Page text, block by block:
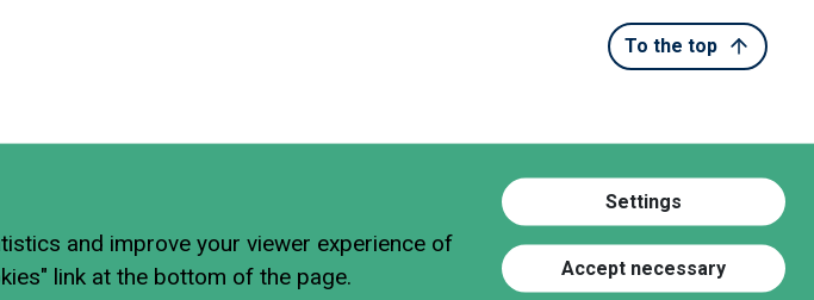
To the top
and improve your viewer experience of
link at the bottom of the page.
Settings
Accept necessary